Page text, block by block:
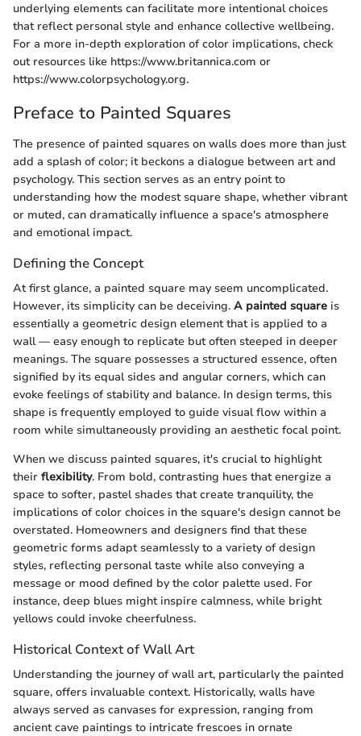
underlying elements can facilitate more intentional choices
that reflect personal style and enhance collective wellbeing.
For a more in-depth exploration of color implications, check
out resources like https://www.britannica.com or
https://www.colorpsychology.org.
Preface to Painted Squares
The presence of painted squares on walls does more than just
add a splash of color; it beckons a dialogue between art and
psychology. This section serves as an entry point to
understanding how the modest square shape, whether vibrant
or muted, can dramatically influence a space's atmosphere
and emotional impact.
Defining the Concept
At first glance, a painted square may seem uncomplicated.
However, its simplicity can be deceiving. A painted square is
essentially a geometric design element that is applied to a
wall — easy enough to replicate but often steeped in deeper
meanings. The square possesses a structured essence, often
signified by its equal sides and angular corners, which can
evoke feelings of stability and balance. In design terms, this
shape is frequently employed to guide visual flow within a
room while simultaneously providing an aesthetic focal point.
When we discuss painted squares, it's crucial to highlight
their flexibility. From bold, contrasting hues that energize a
space to softer, pastel shades that create tranquility, the
implications of color choices in the square's design cannot be
overstated. Homeowners and designers find that these
geometric forms adapt seamlessly to a variety of design
styles, reflecting personal taste while also conveying a
message or mood defined by the color palette used. For
instance, deep blues might inspire calmness, while bright
yellows could invoke cheerfulness.
Historical Context of Wall Art
Understanding the journey of wall art, particularly the painted
square, offers invaluable context. Historically, walls have
always served as canvases for expression, ranging from
ancient cave paintings to intricate frescoes in ornate